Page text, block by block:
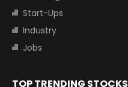
Start-Ups
Industry
Jobs
TOP TRENDING STOCKS